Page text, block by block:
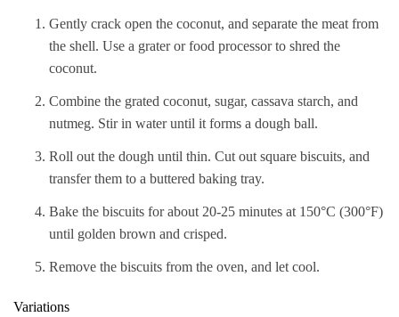
Gently crack open the coconut, and separate the meat from
the shell. Use a grater or food processor to shred the
coconut.
Combine the grated coconut, sugar, cassava starch, and
nutmeg. Stir in water until it forms a dough ball.
Roll out the dough until thin. Cut out square biscuits, and
transfer them to a buttered baking tray.
Bake the biscuits for about 20-25 minutes at 150°C (300°F)
until golden brown and crisped.
Remove the biscuits from the oven, and let cool.
Variations